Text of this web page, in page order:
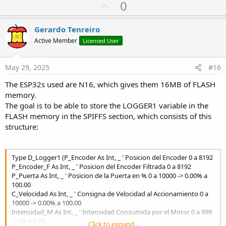
pvParam
vTaskDelay(500
}
void
xTaskCreate( myTask, "LED Task", 10000, NULL
void loop() { } // Empty if tasks are managed
### How Many Resources Are Available for an Arduino Program?
The ESP32 has:
- **Dual-core Xtensa LX6** (clock speed 80–240 MHz).
- **RAM**:
- ~320 KB free (out of 520 KB), as some is used by:
- Wi-Fi/Bluetooth stack (~100 KB).
- Drivers and RTOS.
U
p
o
t
0
Gerardo Tenreiro
Active Member Licensed User
May 29, 2025 #16
The ESP32s used are N16, which gives them 16MB of FLASH
memory.
The goal is to be able to store the LOGGER1 variable in the
FLASH memory in the SPIFFS section, which consists of this
structure:
Type D_Logger1 (P_Encoder As Int, _ ' Posicion del Encoder 0 a 8192
P_Encoder_F As Int, _ ' Posicion del Encoder Filtrada 0 a 8192
P_Puerta As Int, _ ' Posicion de la Puerta en % 0 a 10000 -> 0.00% a
100.00
C_Velocidad As Int, _ ' Consigna de Velocidad al Accionamiento 0 a
10000 -> 0.00% a 100.00
Intensidad_M As Int, _ ' Intensidad Consumida por el Motor 0 a 999
-> 0A a 9.99
Click to expand...